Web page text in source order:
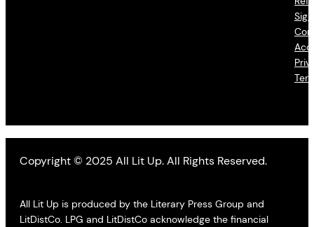
Copyright © 2025 All Lit Up. All Rights Reserved.
All Lit Up is produced by the Literary Press Group and
LitDistCo. LPG and LitDistCo acknowledge the financial